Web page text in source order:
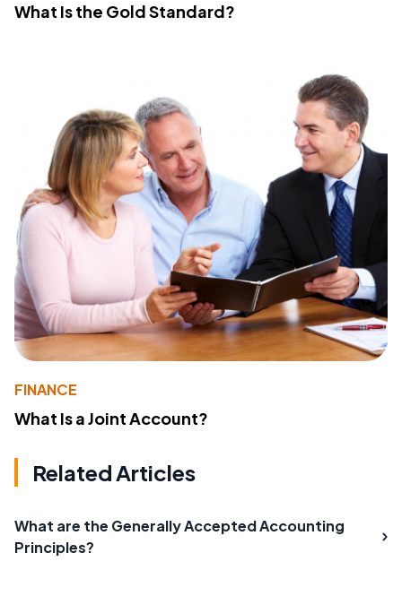
What Is the Gold Standard?
FINANCE
What Is a Joint Account?
Related Articles
What are the Generally Accepted Accounting
Principles?